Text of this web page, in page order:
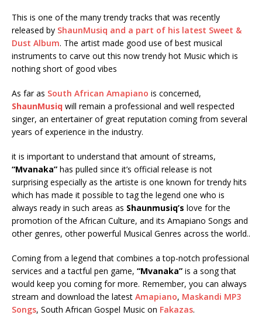
This is one of the many trendy tracks that was recently
released by ShaunMusiq and a part of his latest Sweet &
Dust Album. The artist made good use of best musical
instruments to carve out this now trendy hot Music which is
nothing short of good vibes
As far as South African Amapiano is concerned,
ShaunMusiq will remain a professional and well respected
singer, an entertainer of great reputation coming from several
years of experience in the industry.
it is important to understand that amount of streams,
“Mvanaka” has pulled since it’s official release is not
surprising especially as the artiste is one known for trendy hits
which has made it possible to tag the legend one who is
always ready in such areas as Shaunmusiq’s love for the
promotion of the African Culture, and its Amapiano Songs and
other genres, other powerful Musical Genres across the world..
Coming from a legend that combines a top-notch professional
services and a tactful pen game, “Mvanaka” is a song that
would keep you coming for more. Remember, you can always
stream and download the latest Amapiano, Maskandi MP3
Songs, South African Gospel Music on Fakazas.